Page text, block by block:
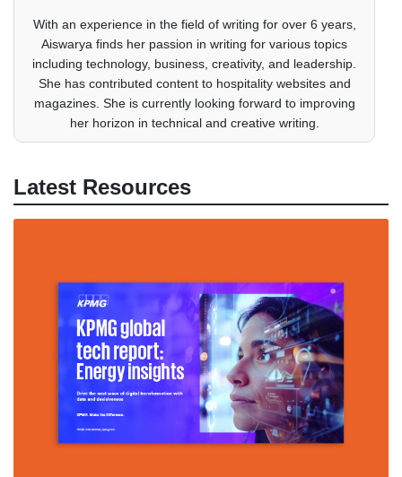
With an experience in the field of writing for over 6 years,
Aiswarya finds her passion in writing for various topics
including technology, business, creativity, and leadership.
She has contributed content to hospitality websites and
magazines. She is currently looking forward to improving
her horizon in technical and creative writing.
Latest Resources